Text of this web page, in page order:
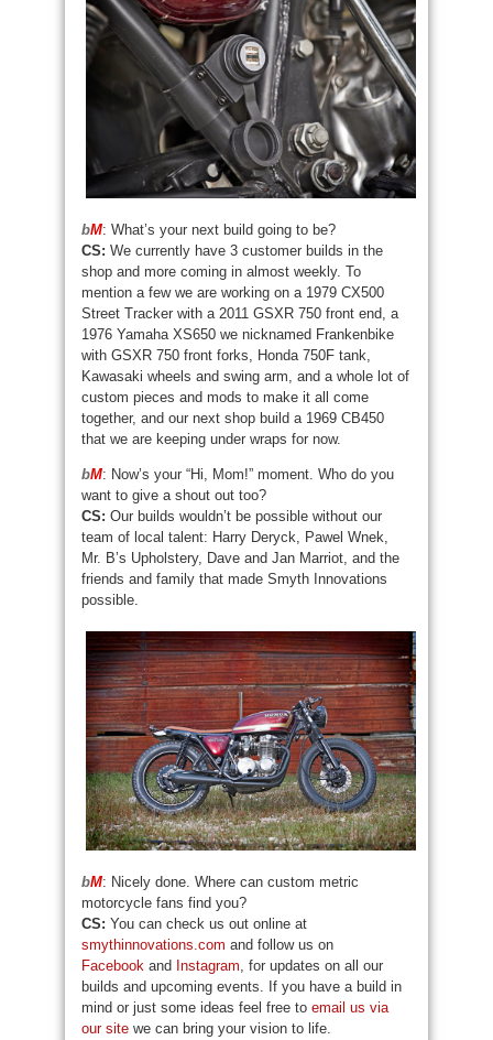
bM: What’s your next build going to be?
CS: We currently have 3 customer builds in the
shop and more coming in almost weekly. To
mention a few we are working on a 1979 CX500
Street Tracker with a 2011 GSXR 750 front end, a
1976 Yamaha XS650 we nicknamed Frankenbike
with GSXR 750 front forks, Honda 750F tank,
Kawasaki wheels and swing arm, and a whole lot of
custom pieces and mods to make it all come
together, and our next shop build a 1969 CB450
that we are keeping under wraps for now.
bM: Now’s your “Hi, Mom!” moment. Who do you
want to give a shout out too?
CS: Our builds wouldn’t be possible without our
team of local talent: Harry Deryck, Pawel Wnek,
Mr. B’s Upholstery, Dave and Jan Marriot, and the
friends and family that made Smyth Innovations
possible.
bM: Nicely done. Where can custom metric
motorcycle fans find you?
CS: You can check us out online at
smythinnovations.com and follow us on
Facebook and Instagram, for updates on all our
builds and upcoming events. If you have a build in
mind or just some ideas feel free to email us via
our site we can bring your vision to life.